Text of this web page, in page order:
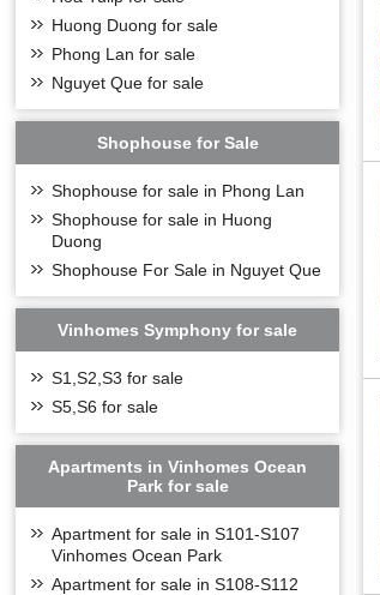
Huong Duong for sale
Phong Lan for sale
Nguyet Que for sale
Shophouse for Sale
Shophouse for sale in Phong Lan
Shophouse for sale in Huong
Duong
Shophouse For Sale in Nguyet Que
Vinhomes Symphony for sale
S1,S2,S3 for sale
S5,S6 for sale
Apartments in Vinhomes Ocean
Park for sale
Apartment for sale in S101-S107
Vinhomes Ocean Park
Apartment for sale in S108-S112